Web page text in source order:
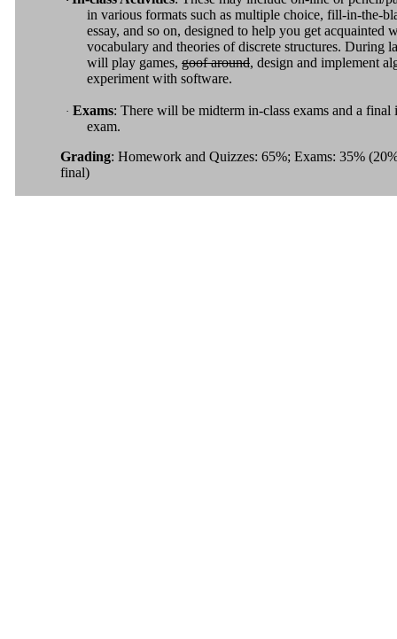
in various formats such as multiple choice, fill-in-the-
essay, and so on, designed to help you get acquainted
vocabulary and theories of discrete structures. During
will play games, goof around, design and implement
experiment with software.
· Exams: There will be midterm in-class exams and a final
exam.
Grading: Homework and Quizzes: 65%; Exams: 35%
final)